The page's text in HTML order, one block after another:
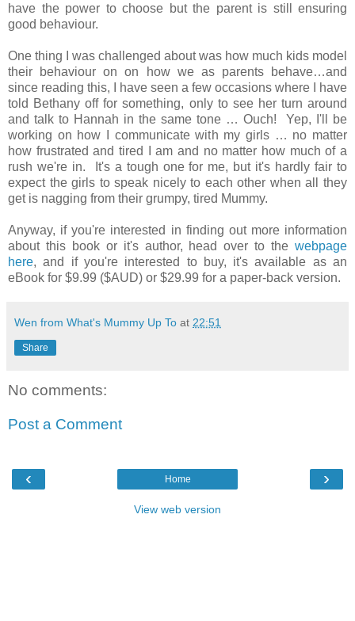
have the power to choose but the parent is still ensuring
good behaviour.
One thing I was challenged about was how much kids model
their behaviour on on how we as parents behave…and
since reading this, I have seen a few occasions where I have
told Bethany off for something, only to see her turn around
and talk to Hannah in the same tone … Ouch! Yep, I'll be
working on how I communicate with my girls … no matter
how frustrated and tired I am and no matter how much of a
rush we're in. It's a tough one for me, but it's hardly fair to
expect the girls to speak nicely to each other when all they
get is nagging from their grumpy, tired Mummy.
Anyway, if you're interested in finding out more information
about this book or it's author, head over to the webpage
here, and if you're interested to buy, it's available as an
eBook for $9.99 ($AUD) or $29.99 for a paper-back version.
Wen from What's Mummy Up To at 22:51
Share
No comments:
Post a Comment
‹ ›
Home
View web version